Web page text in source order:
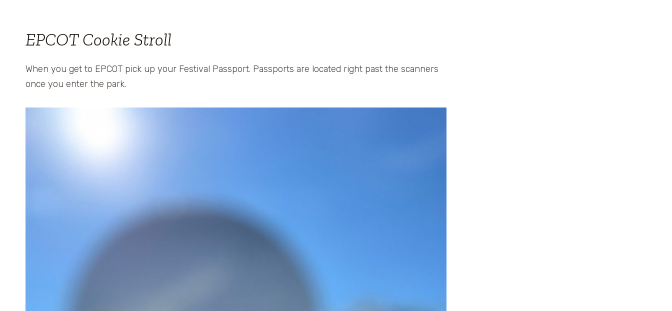
EPCOT Cookie Stroll
When you get to EPCOT pick up your Festival Passport. Passports are located right past the scanners
once you enter the park.